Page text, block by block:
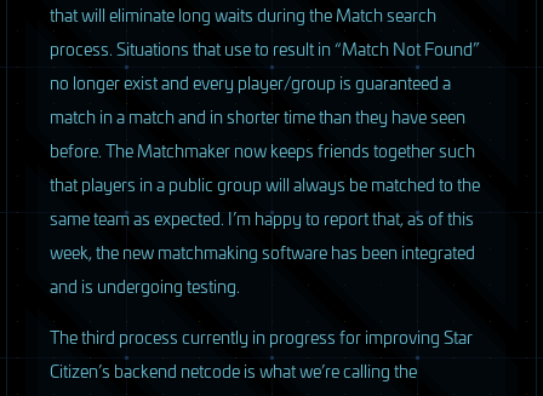
that will eliminate long waits during the Match search
process. Situations that use to result in “Match Not Found”
no longer exist and every player/group is guaranteed a
match in a match and in shorter time than they have seen
before. The Matchmaker now keeps friends together such
that players in a public group will always be matched to the
same team as expected. I’m happy to report that, as of this
week, the new matchmaking software has been integrated
and is undergoing testing.
The third process currently in progress for improving Star
Citizen’s backend netcode is what we’re calling the